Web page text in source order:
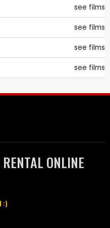
see films
see films
see films
see films
ONLINE
:)